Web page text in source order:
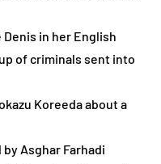
in her English
of criminals sent into
Koreeda about a
Asghar Farhadi